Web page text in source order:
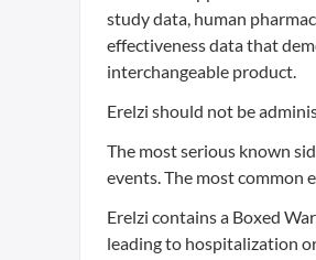
study data, human
effectiveness data that
interchangeable product.
Erelzi should not be
The most serious known
events. The most common
Erelzi contains a Boxed
leading to hospitalization